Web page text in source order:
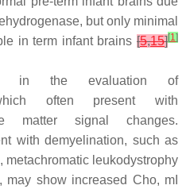
but only minimal
in term infant brains [5,15][1]
in the evaluation of
which often present with
matter signal changes.
with demyelination, such as
metachromatic leukodystrophy
show increased Cho, mI